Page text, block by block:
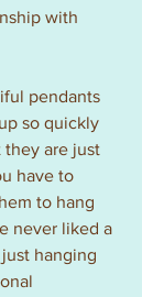
with
pendants
so quickly
they are just
have to
to hang
never liked a
hanging